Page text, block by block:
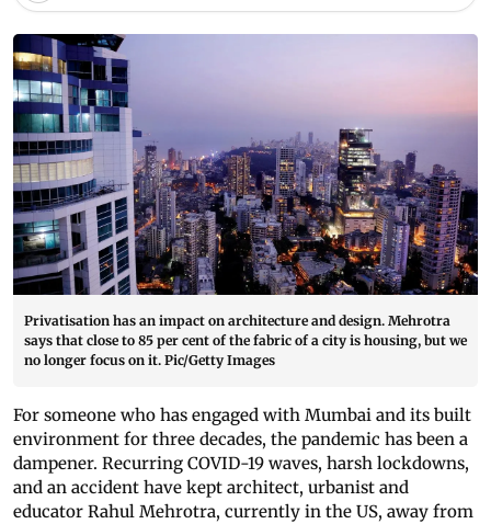
Privatisation has an impact on architecture and design. Mehrotra
says that close to 85 per cent of the fabric of a city is housing, but we
no longer focus on it. Pic/Getty Images
For someone who has engaged with Mumbai and its built
environment for three decades, the pandemic has been a
dampener. Recurring COVID-19 waves, harsh lockdowns,
and an accident have kept architect, urbanist and
educator Rahul Mehrotra, currently in the US, away from